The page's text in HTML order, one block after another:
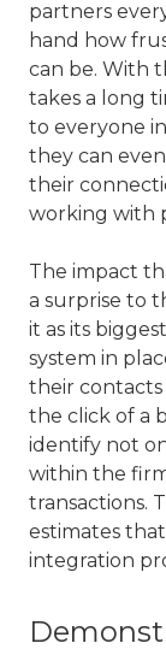
partners
hand how
can be. With
takes a long
to everyone
they can
their
working with
The impact
a surprise to
it as its
system in
their
the click of a
identify not
within the
transactions.
estimates
integration